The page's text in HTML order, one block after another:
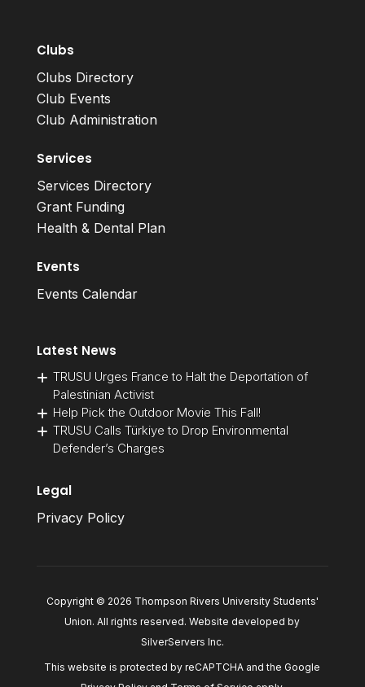
Clubs
Clubs Directory
Club Events
Club Administration
Services
Services Directory
Grant Funding
Health & Dental Plan
Events
Events Calendar
Latest News
TRUSU Urges France to Halt the Deportation of
Palestinian Activist
Help Pick the Outdoor Movie This Fall!
TRUSU Calls Türkiye to Drop Environmental
Defender’s Charges
Legal
Privacy Policy
Copyright © 2026 Thompson Rivers University Students'
Union. All rights reserved. Website developed by
SilverServers Inc.
This website is protected by reCAPTCHA and the Google